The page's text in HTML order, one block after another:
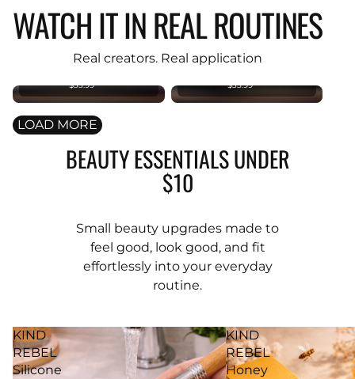
WATCH IT IN REAL ROUTINES
Real creators. Real application
KIND REBEL
PREMIUM
Foundation
$35.99
KIND REBEL
PREMIUM
Foundation
$35.99
LOAD MORE
BEAUTY ESSENTIALS UNDER
$10
Small beauty upgrades made to
feel good, look good, and fit
effortlessly into your everyday
routine.
KIND
REBEL
Silicone
KIND
REBEL
Honey